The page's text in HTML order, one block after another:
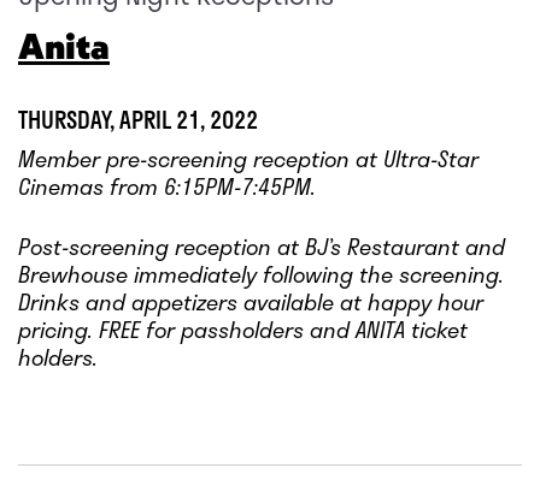
Anita
THURSDAY, APRIL 21, 2022
Member pre-screening reception at Ultra-Star
Cinemas from 6:15PM-7:45PM.
Post-screening reception at BJ’s Restaurant and
Brewhouse immediately following the screening.
Drinks and appetizers available at happy hour
pricing. FREE forpassholders and ANITA ticket
holders.